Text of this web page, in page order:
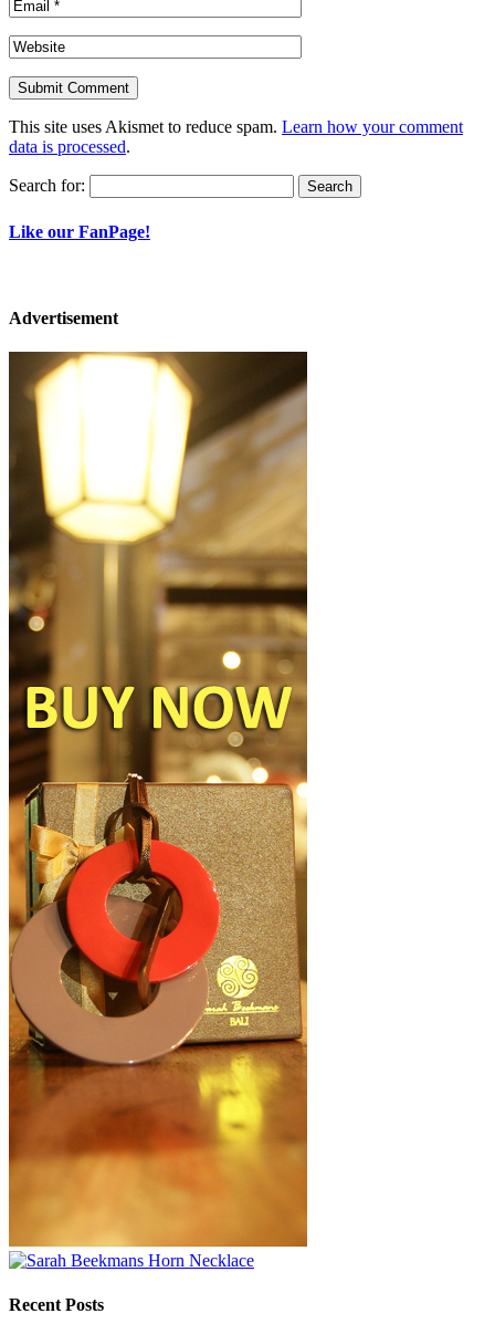
This site uses Akismet to reduce spam. Learn how your comment
data is processed.
Search for:
Like our FanPage!
Advertisement
Recent Posts